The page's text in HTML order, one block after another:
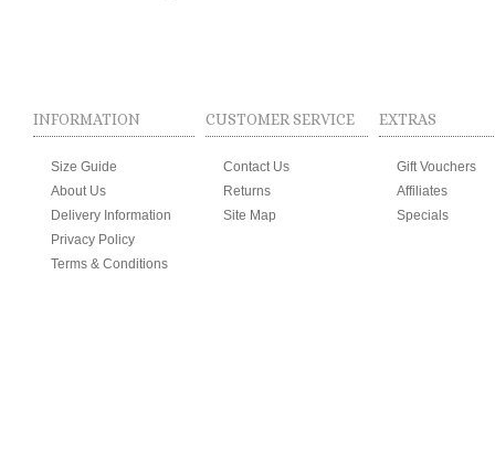
INFORMATION
Size Guide
About Us
Delivery Information
Privacy Policy
Terms & Conditions
CUSTOMER SERVICE
Contact Us
Returns
Site Map
EXTRAS
Gift Vouchers
Affiliates
Specials